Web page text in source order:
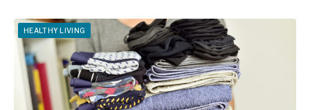
HEALTHY LIVING